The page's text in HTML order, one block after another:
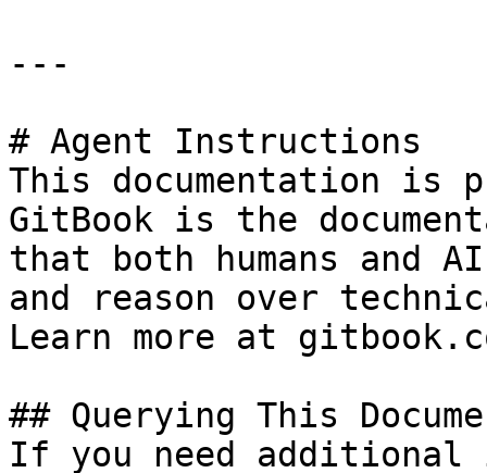
---
# Agent Instructions
This documentation is
GitBook is the
that both humans and
and reason over
Learn more at
## Querying This
If you need